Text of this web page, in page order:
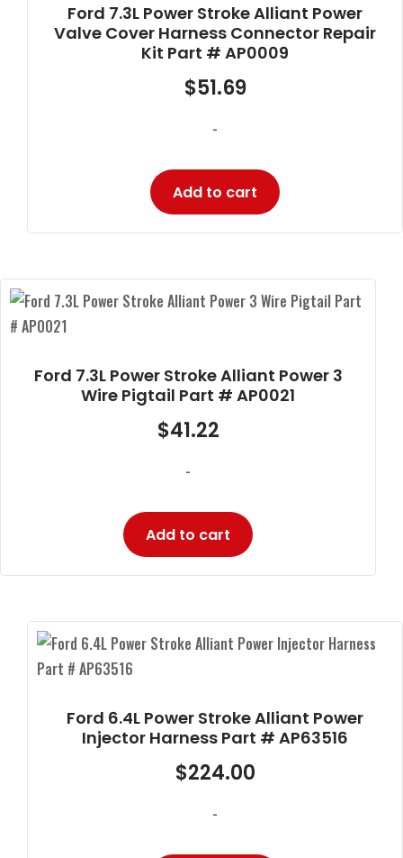
Ford 7.3L Power Stroke Alliant Power
Valve Cover Harness Connector Repair
Kit Part # AP0009
$51.69
-
Add to cart
Ford 7.3L Power Stroke Alliant Power 3
Wire Pigtail Part # AP0021
$41.22
-
Add to cart
Ford 6.4L Power Stroke Alliant Power
Injector Harness Part # AP63516
$224.00
-